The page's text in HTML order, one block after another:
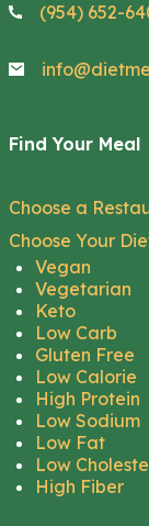
(954) 652-
Find Your Meal
Choose a
Choose Your
Vegan
Vegetarian
Keto
Low Carb
Gluten Free
Low Calorie
High Protein
Low Sodium
Low Fat
Low
High Fiber